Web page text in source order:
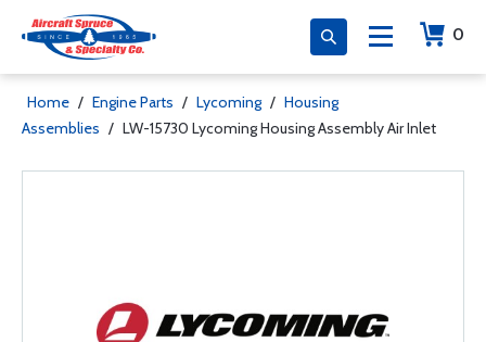
0
Home / Engine Parts / Lycoming / Housing
Assemblies / LW-15730 Lycoming Housing Assembly Air Inlet